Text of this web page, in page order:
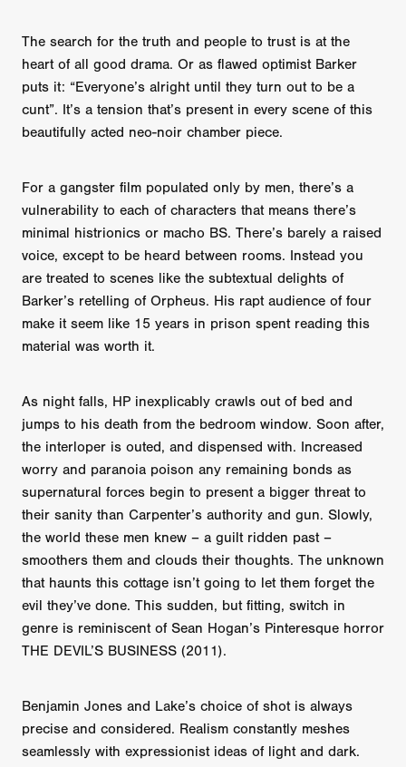
The search for the truth and people to trust is at the
heart of all good drama. Or as flawed optimist Barker
puts it: “Everyone’s alright until they turn out to be a
cunt”. It’s a tension that’s present in every scene of this
beautifully acted neo-noir chamber piece.
For a gangster film populated only by men, there’s a
vulnerability to each of characters that means there’s
minimal histrionics or macho BS. There’s barely a raised
voice, except to be heard between rooms. Instead you
are treated to scenes like the subtextual delights of
Barker’s retelling of Orpheus. His rapt audience of four
make it seem like 15 years in prison spent reading this
material was worth it.
As night falls, HP inexplicably crawls out of bed and
jumps to his death from the bedroom window. Soon after,
the interloper is outed, and dispensed with. Increased
worry and paranoia poison any remaining bonds as
supernatural forces begin to present a bigger threat to
their sanity than Carpenter’s authority and gun. Slowly,
the world these men knew – a guilt ridden past –
smoothers them and clouds their thoughts. The unknown
that haunts this cottage isn’t going to let them forget the
evil they’ve done. This sudden, but fitting, switch in
genre is reminiscent of Sean Hogan’s Pinteresque horror
THE DEVIL’S BUSINESS (2011).
Benjamin Jones and Lake’s choice of shot is always
precise and considered. Realism constantly meshes
seamlessly with expressionist ideas of light and dark.